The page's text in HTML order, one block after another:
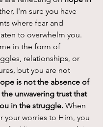
I'm sure you have
where fear and
to overwhelm you.
in the form of
relationships, or
but you are not
is not the absence of
unwavering trust that
in the struggle. When
your worries to Him, you